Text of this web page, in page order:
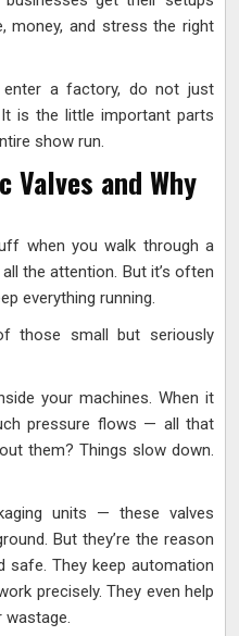
money, and stress the right
a factory, do not just
is the little important parts
show run.
Valves and Why
when you walk through a
the attention. But it’s often
everything running.
those small but seriously
your machines. When it
pressure flows — all that
them? Things slow down.
units — these valves
But they’re the reason
safe. They keep automation
precisely. They even help
wastage.